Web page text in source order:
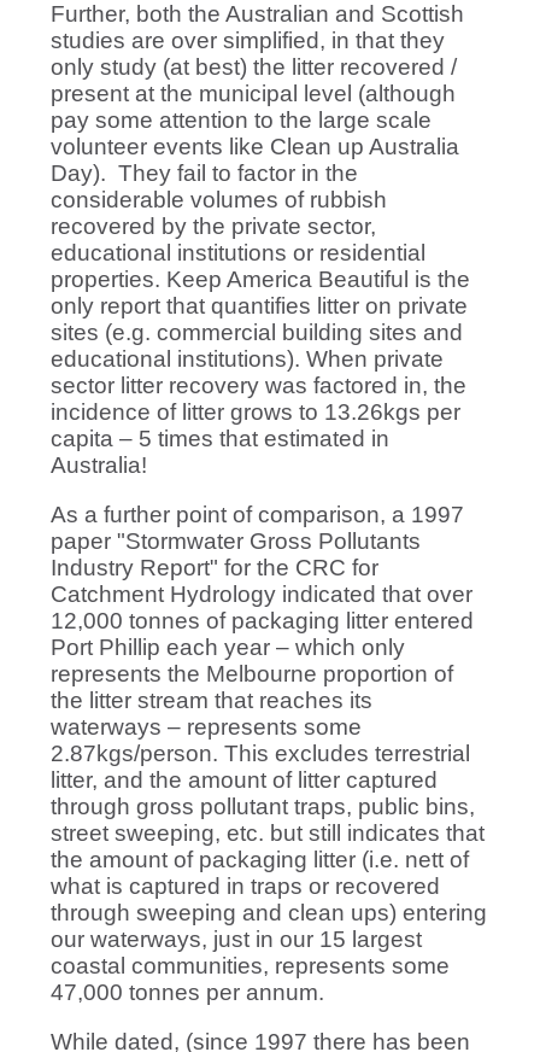
Further, both the Australian and Scottish
studies are over simplified, in that they
only study (at best) the litter recovered /
present at the municipal level (although
pay some attention to the large scale
volunteer events like Clean up Australia
Day). They fail to factor in the
considerable volumes of rubbish
recovered by the private sector,
educational institutions or residential
properties. Keep America Beautiful is the
only report that quantifies litter on private
sites (e.g. commercial building sites and
educational institutions). When private
sector litter recovery was factored in, the
incidence of litter grows to 13.26kgs per
capita – 5 times that estimated in
Australia!
As a further point of comparison, a 1997
paper "Stormwater Gross Pollutants
Industry Report" for the CRC for
Catchment Hydrology indicated that over
12,000 tonnes of packaging litter entered
Port Phillip each year – which only
represents the Melbourne proportion of
the litter stream that reaches its
waterways – represents some
2.87kgs/person. This excludes terrestrial
litter, and the amount of litter captured
through gross pollutant traps, public bins,
street sweeping, etc. but still indicates that
the amount of packaging litter (i.e. nett of
what is captured in traps or recovered
through sweeping and clean ups) entering
our waterways, just in our 15 largest
coastal communities, represents some
47,000 tonnes per annum.
While dated, (since 1997 there has been